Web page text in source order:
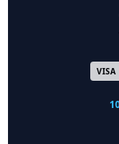
VISA